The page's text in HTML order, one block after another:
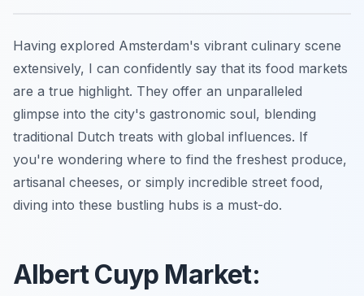
Having explored Amsterdam's vibrant culinary scene
extensively, I can confidently say that its food markets
are a true highlight. They offer an unparalleled
glimpse into the city's gastronomic soul, blending
traditional Dutch treats with global influences. If
you're wondering where to find the freshest produce,
artisanal cheeses, or simply incredible street food,
diving into these bustling hubs is a must-do.
Albert Cuyp Market: